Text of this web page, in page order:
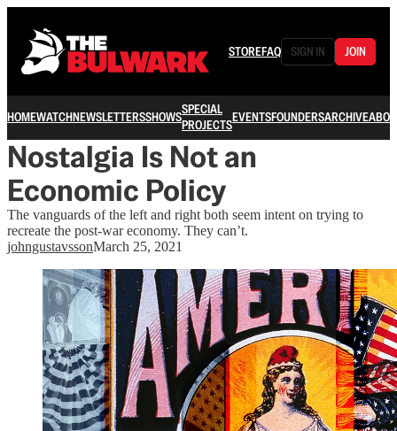
STOREFAQ SIGN IN JOIN
HOMEWATCHNEWSLETTERSSHOWSSPECIAL
PROJECTSEVENTSFOUNDERSARCHIVE
Nostalgia Is Not an
Economic Policy
The vanguards of the left and right both seem intent on trying to
recreate the post-war economy. They can’t.
johngustavssonMarch 25, 2021